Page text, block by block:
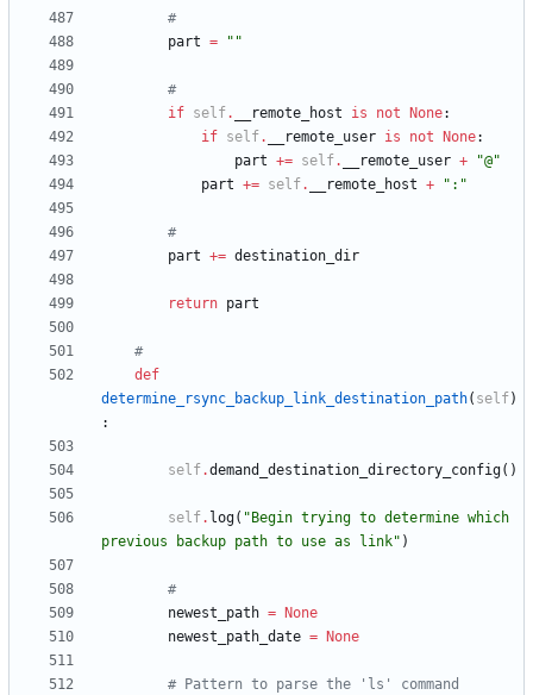
#
part = " "
#
if self. __remote_host is not None:
if self. __remote_user is not None:
part += self. __remote_user + "@"
part += self. __remote_host + " : "
#
part += destination_dir
return part
#
def
determine_rsync_backup_link_destination_path( self)
:
self.demand_destination_directory_config( )
self. log( " Begin trying to determine which
previous backup path to use as link" )
#
newest_path =
None
newest_path_date = None
# Pattern to parse the 'ls' command